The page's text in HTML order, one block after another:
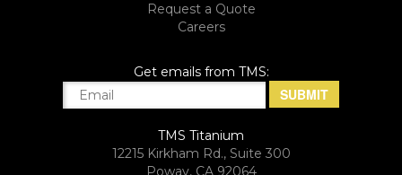
Request a Quote
Careers
Get emails from TMS:
TMS Titanium
12215 Kirkham Rd., Suite 300
Poway, CA 92064